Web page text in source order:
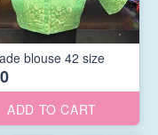
blouse 42 size
ADD TO CART